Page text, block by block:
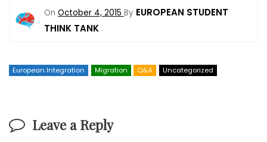
OnOctober 4, 2015 By EUROPEAN STUDENT
THINK TANK
European Integration Migration Q&A Uncategorized
Leave a Reply